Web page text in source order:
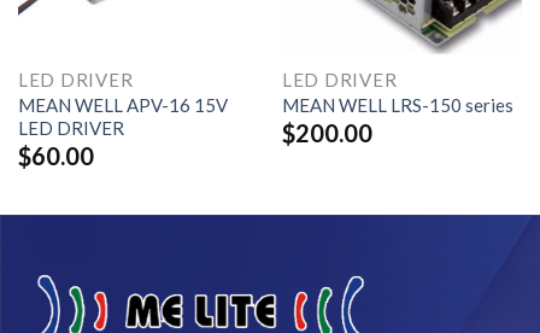
LED DRIVER
MEAN WELL APV-16 15V
LED DRIVER
$60.00
LED DRIVER
MEAN WELL LRS-150 series
$200.00